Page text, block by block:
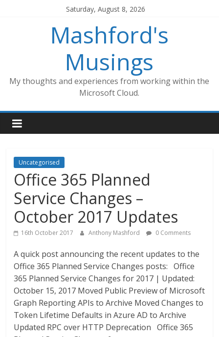
Saturday, August 8, 2026
Mashford's
Musings
My thoughts and experiences from working within the
Microsoft Cloud.
Uncategorised
Office 365 Planned
Service Changes –
October 2017 Updates
16th October 2017 Anthony Mashford 0 Comments
A quick post announcing the recent updates to the
Office 365 Planned Service Changes posts: Office
365 Planned Service Changes for 2017 | Updated:
October 15, 2017 Moved Public Preview of Microsoft
Graph Reporting APIs to Archive Moved Changes to
Token Lifetime Defaults in Azure AD to Archive
Updated RPC over HTTP Deprecation Office 365